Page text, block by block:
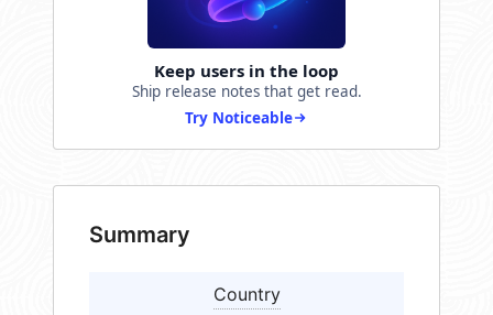
Keep users in the loop
Ship release notes that get read.
Try Noticeable
Summary
Country